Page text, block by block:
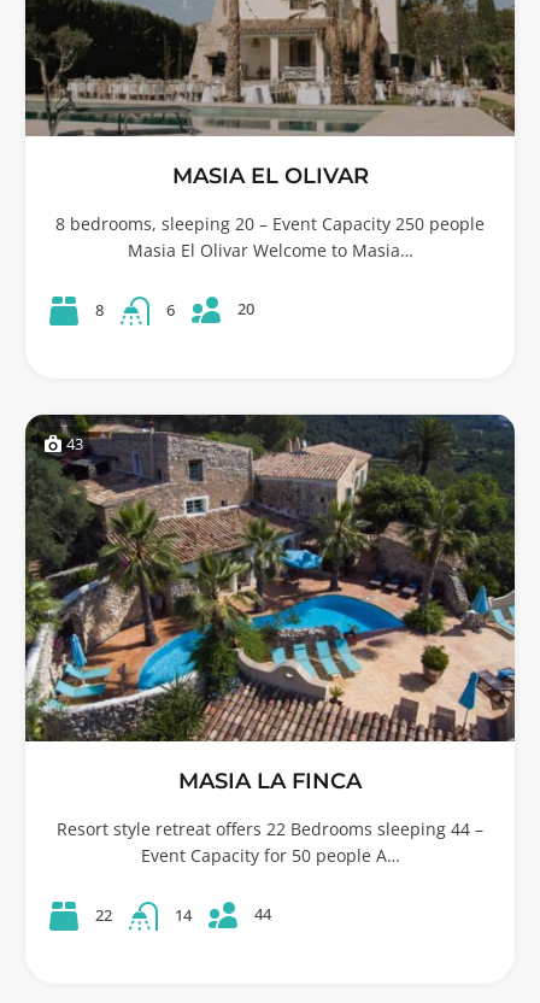
MASIA EL OLIVAR
8 bedrooms, sleeping 20 – Event Capacity 250 people
Masia El Olivar Welcome to Masia…
8 6 20
43
MASIA LA FINCA
Resort style retreat offers 22 Bedrooms sleeping 44 –
Event Capacity for 50 people A…
22 14 44